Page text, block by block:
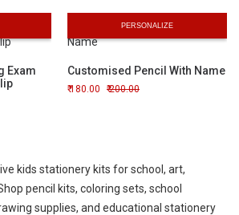
Exam
PERSONALIZE
Customised Pencil With Name
180.00 200.00
kids stationery kits for school, art,
pencil kits, coloring sets, school
supplies, and educational stationery